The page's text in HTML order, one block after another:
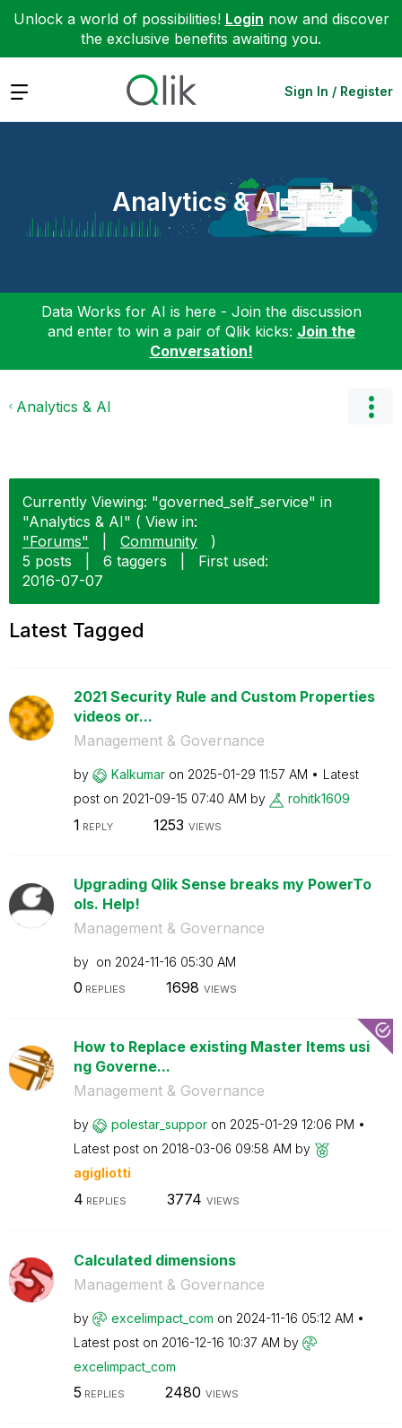
Unlock a world of possibilities! Login now and discover
the exclusive benefits awaiting you.
Expand Sign In / Register
Analytics & AI
Data Works for AI is here - Join the discussion
and enter to win a pair of Qlik kicks: Join the
Conversation!
Analytics & AI
Currently Viewing: "governed_self_service" in
"Analytics & AI" ( View in:
"Forums"
Community
)
5 posts
6 taggers
First used:
‎2016-07-07
Latest Tagged
2021 Security Rule and Custom Properties
videos or...
Management & Governance
by Kalkumar on ‎2025-01-29 11:57 AM
Latest
post on ‎2021-09-15 07:40 AM by rohitk1609
1 REPLY 1253 VIEWS
Upgrading Qlik Sense breaks my PowerTo
ols. Help!
Management & Governance
by on ‎2024-11-16 05:30 AM
0 REPLIES 1698 VIEWS
How to Replace existing Master Items usi
ng Governe...
Management & Governance
by polestar_suppor on ‎2025-01-29 12:06 PM
Latest post on ‎2018-03-06 09:58 AM by
agigliotti
4 REPLIES 3774 VIEWS
Calculated dimensions
Management & Governance
by excelimpact_com on ‎2024-11-16 05:12 AM
Latest post on ‎2016-12-16 10:37 AM by
excelimpact_com
5 REPLIES 2480 VIEWS